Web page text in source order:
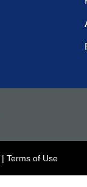
| Terms of Use